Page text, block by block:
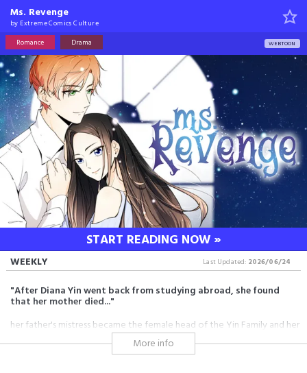
Ms. Revenge
by Extreme Comics Culture
Romance
Drama WEBTOON
START READING NOW »
WEEKLY Last Updated: 2026/06/24
"After Diana Yin went back from studying abroad, she found
that her mother died..."
her father's mistress became the female head of the Yin Family and her
father's illegitimate son became the heir of the Yin Corporation. They
forced Diana to a arranged marriage. Diana refused but was framed and
More info